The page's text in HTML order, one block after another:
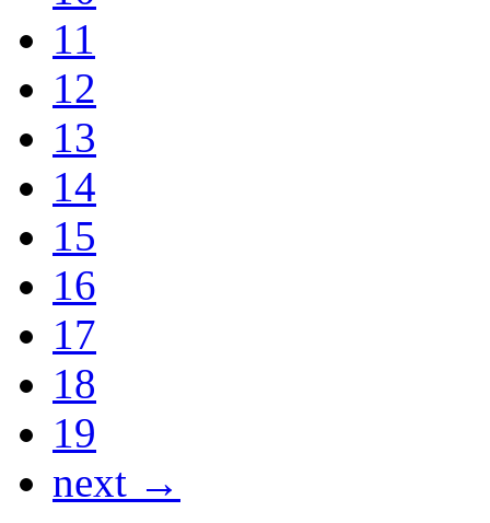
11
12
13
14
15
16
17
18
19
next →